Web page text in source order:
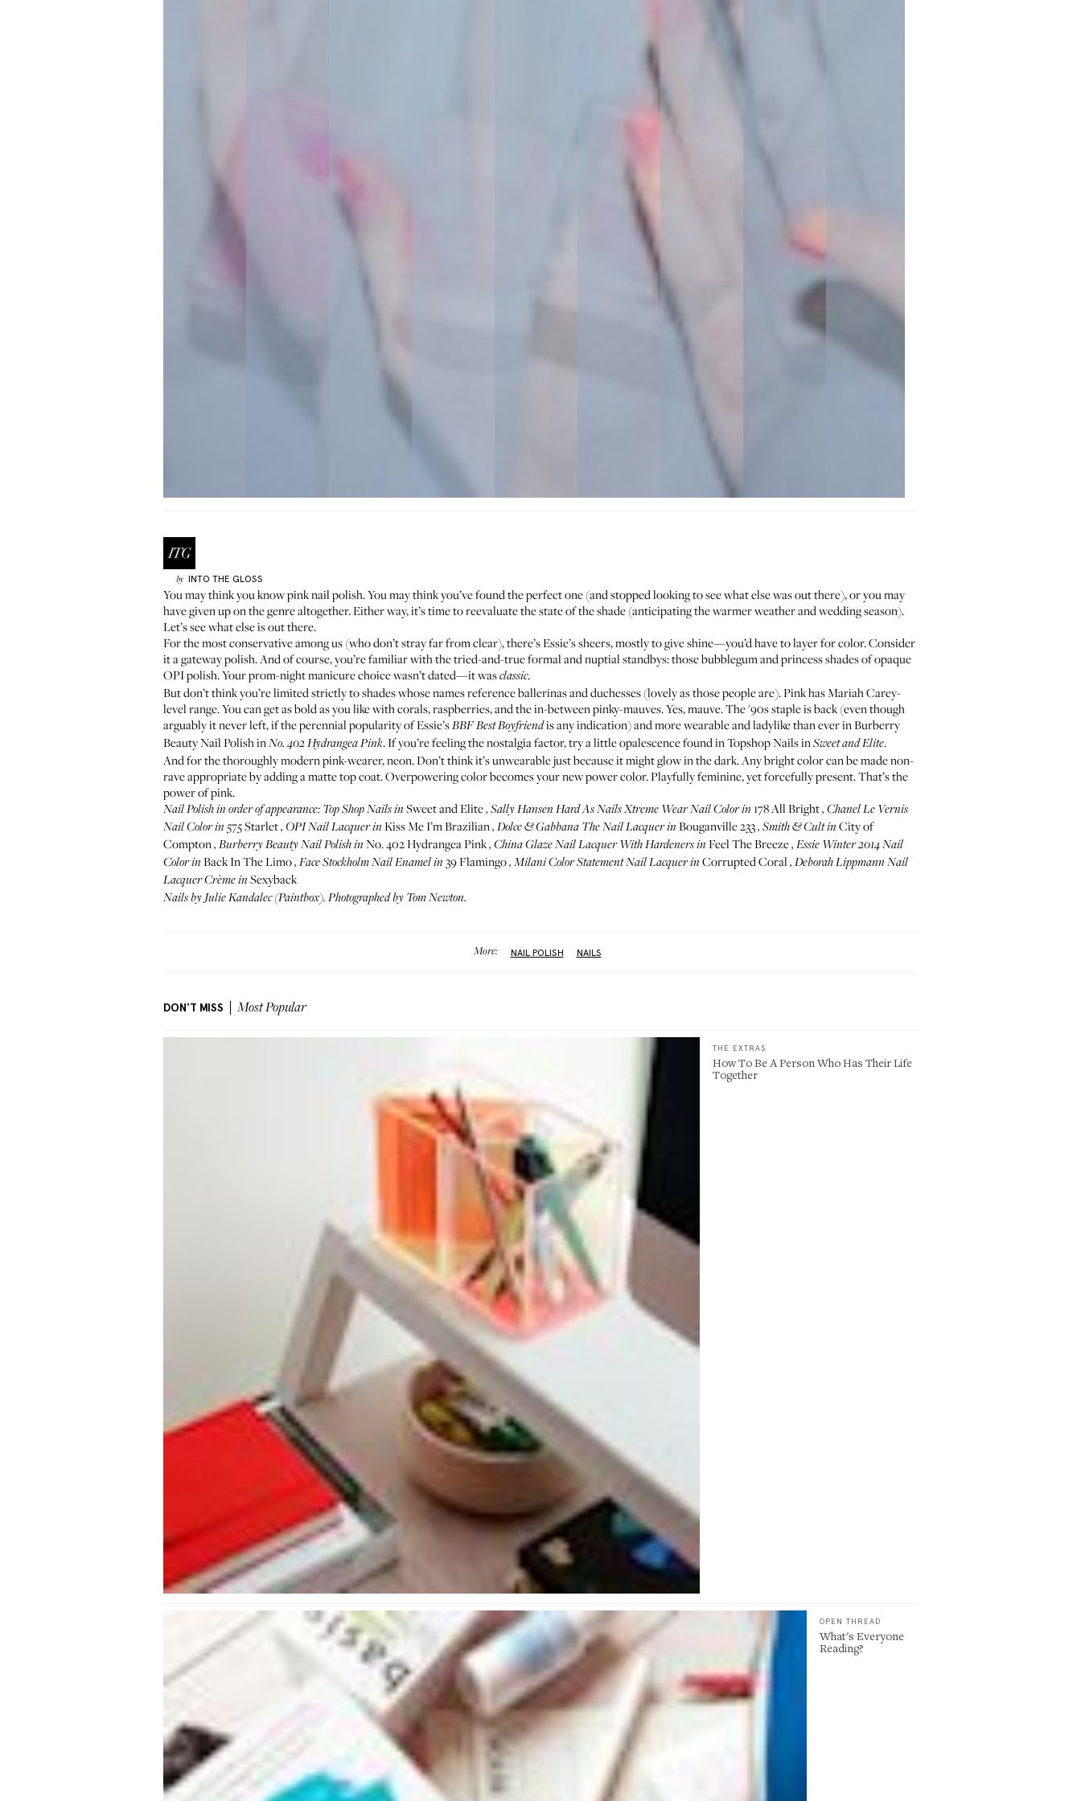
by INTO THE GLOSS
You may think you know pink nail polish. You may think you’ve found the perfect one (and stopped looking to see what else was out there), or you may
have given up on the genre altogether. Either way, it’s time to reevaluate the state of the shade (anticipating the warmer weather and wedding season).
Let’s see what else is out there.
For the most conservative among us (who don’t stray far from clear), there’s Essie’s sheers, mostly to give shine—you’d have to layer for color. Consider
it a gateway polish. And of course, you’re familiar with the tried-and-true formal and nuptial standbys: those bubblegum and princess shades of opaque
OPI polish. Your prom-night manicure choice wasn’t dated—it wasclassic.
But don’t think you’re limited strictly to shades whose names reference ballerinas and duchesses (lovely as those people are). Pink has Mariah Carey-
level range. You can get as bold as you like with corals, raspberries, and the in-between pinky-mauves. Yes, mauve. The '90s staple is back (even though
arguably it never left, if the perennial popularity of Essie’sBBF Best Boyfriendis any indication) and more wearable and ladylike than ever in Burberry
Beauty Nail Polish inNo. 402Hydrangea Pink. If you’re feeling the nostalgia factor, try a little opalescence found inTopshop Nails inSweet and Elite.
And for the thoroughly modern pink-wearer, neon. Don’t think it’s unwearable just because it might glow in the dark. Any bright color can be made non-
rave appropriate by adding a matte top coat. Overpowering color becomes your new power color. Playfully feminine, yet forcefully present. That’s the
power of pink.
Nail Polish in order of appearance: Top Shop Nailsin Sweet and Elite, Sally Hansen Hard As Nails Xtreme Wear Nail Colorin 178 All Bright, Chanel Le Vernis
Nail Colorin 575 Starlet, OPI Nail Lacquerin Kiss Me I’m Brazilian, Dolce & Gabbana The Nail Lacquerin Bouganville 233, Smith & Cultin City of
Compton, Burberry Beauty Nail Polishin No. 402 Hydrangea Pink, China Glaze Nail Lacquer With Hardenersin Feel The Breeze, Essie Winter 2014 Nail
Colorin Back In The Limo, Face Stockholm Nail Enamelin 39 Flamingo, Milani Color Statement Nail Lacquerin Corrupted Coral, Deborah Lippmann Nail
Lacquer Crèmein Sexyback
Nails by Julie Kandalec(Paintbox). Photographed by Tom Newton.
More: NAIL POLISH NAILS
DON'T MISS Most Popular
THE EXTRAS
How To Be A Person Who Has Their Life
Together
OPEN THREAD
What's Everyone
Reading?